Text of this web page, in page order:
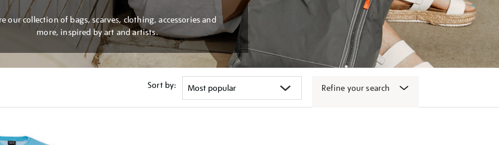
our collection of bags, scarves, clothing, accessories and
more, inspired by art and artists.
Sort by: Refine your search